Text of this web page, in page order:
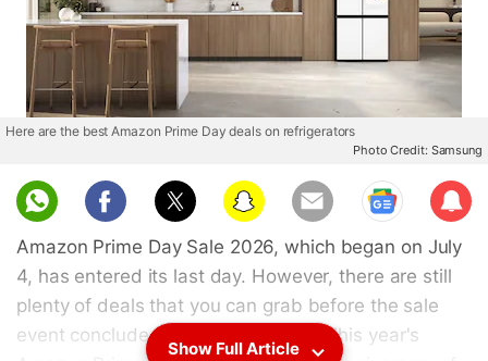
Here are the best Amazon Prime Day deals on refrigerators
Photo Credit: Samsung
Sub
scri
be
Amazon Prime Day Sale 2026, which began on July
4, has entered its last day. However, there are still
plenty of deals that you can grab before the sale
event concludes at midnight today. This year's
Show Full Article